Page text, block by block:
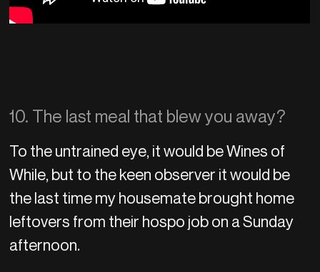
10. The last meal that blew you away?
To the untrained eye, it would be Wines of
While, but to the keen observer it would be
the last time my housemate brought home
leftovers from their hospo job on a Sunday
afternoon.